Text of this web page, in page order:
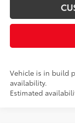
Vehicle is in build
availability.
Estimated